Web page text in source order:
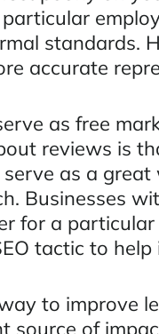
standards.
accurate
as free
reviews is
as a
Businesses
for a
tactic to
to improve
source of